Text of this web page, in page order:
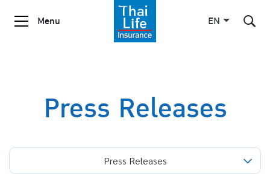
Menu EN
Press Releases
Press Releases